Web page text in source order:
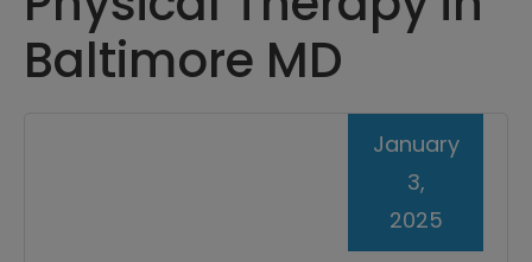
Baltimore MD
January
3,
2025